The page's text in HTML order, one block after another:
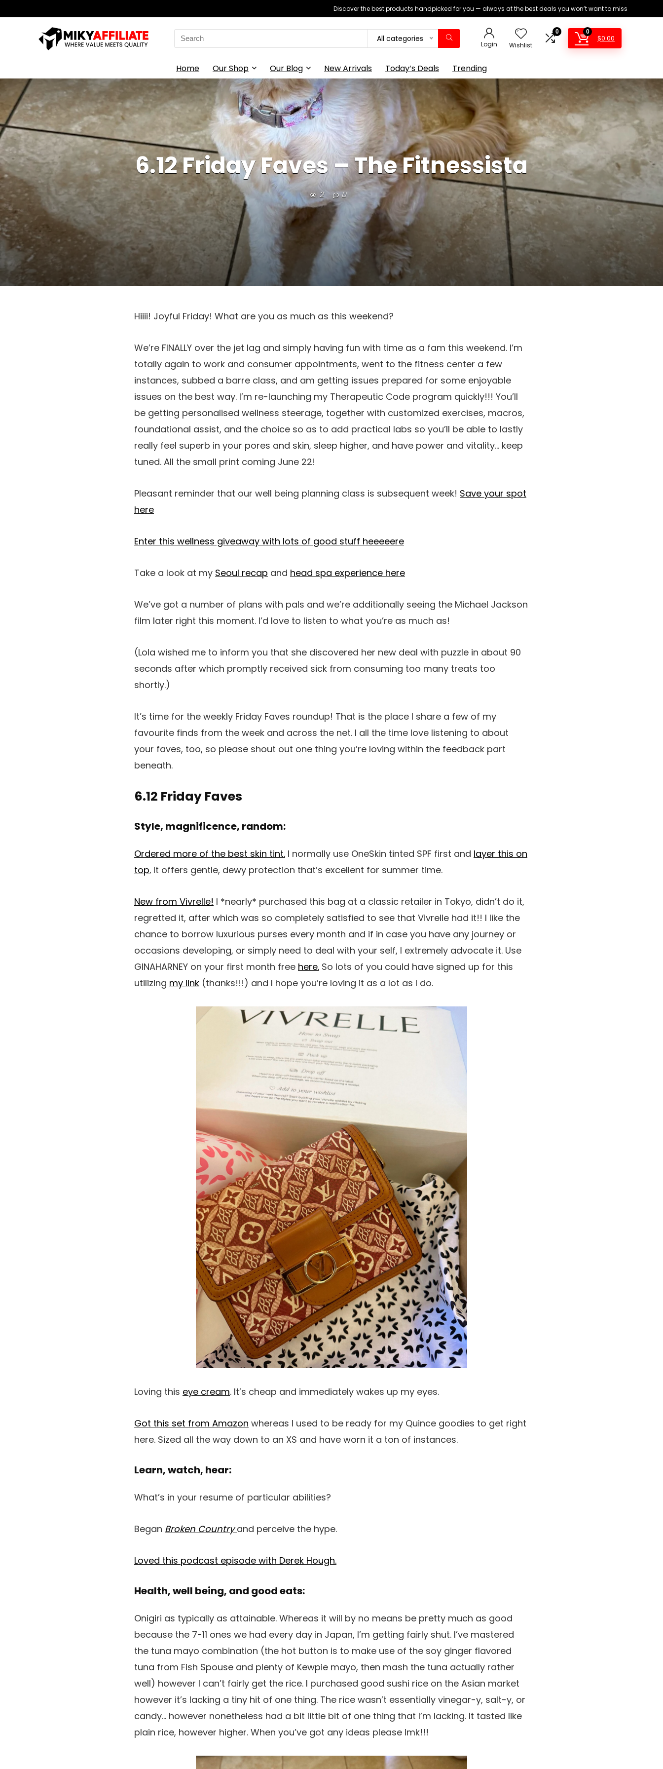
Discover the best products handpicked for you — always at the best deals you won’t want to miss
Search
for:
All categories
Login Wishlist
0 0
$0.00
Home Our Shop Our Blog New Arrivals Today’s Deals Trending
6.12 Friday Faves – The Fitnessista
2 0
Hiiii! Joyful Friday! What are you as much as this weekend?
We’re FINALLY over the jet lag and simply having fun with time as a fam this weekend. I’m
totally again to work and consumer appointments, went to the fitness center a few
instances, subbed a barre class, and am getting issues prepared for some enjoyable
issues on the best way. I’m re-launching my Therapeutic Code program quickly!!! You’ll
be getting personalised wellness steerage, together with customized exercises, macros,
foundational assist, and the choice so as to add practical labs so you’ll be able to lastly
really feel superb in your pores and skin, sleep higher, and have power and vitality… keep
tuned. All the small print coming June 22!
Pleasant reminder that our well being planning class is subsequent week! Save your spot
here
Enter this wellness giveaway with lots of good stuff heeeeere
Take a look at my Seoul recap and head spa experience here
We’ve got a number of plans with pals and we’re additionally seeing the Michael Jackson
film later right this moment. I’d love to listen to what you’re as much as!
(Lola wished me to inform you that she discovered her new deal with puzzle in about 90
seconds after which promptly received sick from consuming too many treats too
shortly.)
It’s time for the weekly Friday Faves roundup! That is the place I share a few of my
favourite finds from the week and across the net. I all the time love listening to about
your faves, too, so please shout out one thing you’re loving within the feedback part
beneath.
6.12 Friday Faves
Style, magnificence, random:
Ordered more of the best skin tint. I normally use OneSkin tinted SPF first and layer this on
top. It offers gentle, dewy protection that’s excellent for summer time.
New from Vivrelle! I *nearly* purchased this bag at a classic retailer in Tokyo, didn’t do it,
regretted it, after which was so completely satisfied to see that Vivrelle had it!! I like the
chance to borrow luxurious purses every month and if in case you have any journey or
occasions developing, or simply need to deal with your self, I extremely advocate it. Use
GINAHARNEY on your first month free here. So lots of you could have signed up for this
utilizing my link (thanks!!!) and I hope you’re loving it as a lot as I do.
Loving this eye cream. It’s cheap and immediately wakes up my eyes.
Got this set from Amazon whereas I used to be ready for my Quince goodies to get right
here. Sized all the way down to an XS and have worn it a ton of instances.
Learn, watch, hear:
What’s in your resume of particular abilities?
Began Broken Countryand perceive the hype.
Loved this podcast episode with Derek Hough.
Health, well being, and good eats:
Onigiri as typically as attainable. Whereas it will by no means be pretty much as good
because the 7-11 ones we had every day in Japan, I’m getting fairly shut. I’ve mastered
the tuna mayo combination (the hot button is to make use of the soy ginger flavored
tuna from Fish Spouse and plenty of Kewpie mayo, then mash the tuna actually rather
well) however I can’t fairly get the rice. I purchased good sushi rice on the Asian market
however it’s lacking a tiny hit of one thing. The rice wasn’t essentially vinegar-y, salt-y, or
candy… however nonetheless had a bit little bit of one thing that I’m lacking. It tasted like
plain rice, however higher. When you’ve got any ideas please lmk!!!